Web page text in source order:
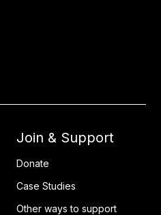
Join & Support
Donate
Case Studies
Other ways to support